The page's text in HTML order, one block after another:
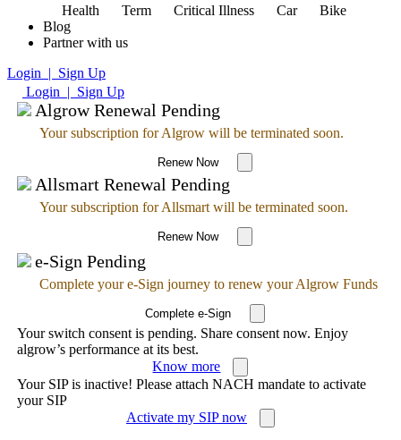
Health
Term Critical Illness Car
Bike
Blog
Partner with us
Login | Sign Up
Login | Sign Up
Algrow Renewal Pending
Your subscription for Algrow will be terminated soon.
Renew Now
Allsmart Renewal Pending
Your subscription for Allsmart will be terminated soon.
Renew Now
e-Sign Pending
Complete your e-Sign journey to renew your Algrow Funds
Complete e-Sign
Your switch consent is pending. Share consent now. Enjoy
algrow’s performance at its best.
Know more
Your SIP is inactive! Please attach NACH mandate to activate
your SIP
Activate my SIP now